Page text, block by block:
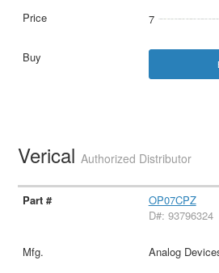
7
VericalAuthorized Distributor
OP07CPZ
D#: 93796324
Analog